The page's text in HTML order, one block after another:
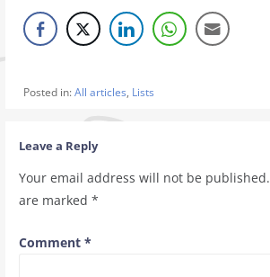
Posted in:All articles, Lists
Leave a Reply
Your email address will not be published.
are marked *
Comment *